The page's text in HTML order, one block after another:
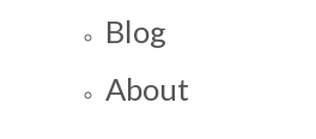
Blog
About